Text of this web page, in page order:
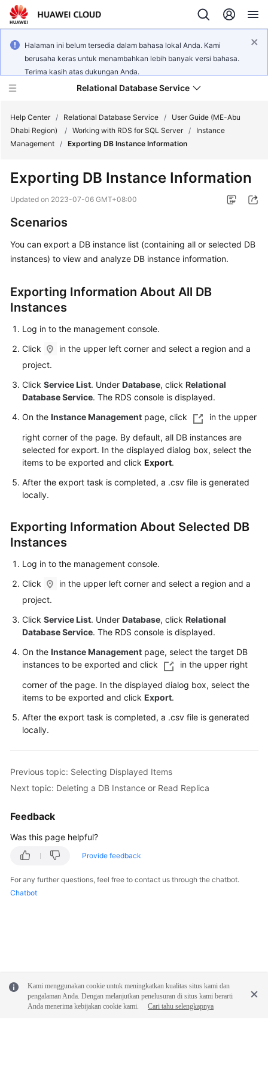
Halaman ini belum tersedia dalam bahasa lokal Anda. Kami
berusaha keras untuk menambahkan lebih banyak versi bahasa.
Terima kasih atas dukungan Anda.
Relational Database Service
Service
Overview
Billing
Getting
Kernels
Guide
Best
Performance
White
API
SDK
FAQs
Troubleshooting
Videos
Glossary
More
Documents
General
Reference
Shared
Responsibilities
Level
Agreement
Papers
Help Center / Relational Database Service /
User Guide (ME-Abu
Dhabi Region)
/ Working with RDS for SQL Server /
Instance
Management / Exporting DB Instance Information
Exporting DB Instance Information
Updated on 2023-07-06 GMT+08:00
Scenarios
You can export a DB instance list (containing all or selected DB
instances) to view and analyze DB instance information.
Exporting Information About All DB
Instances
Log in to the management console.
Click
in the upper left corner and select a region and a
project.
Click Service List. Under Database, click Relational
Database Service. The RDS console is displayed.
On the Instance Management page, click
in the upper
right corner of the page. By default, all DB instances are
selected for export. In the displayed dialog box, select the
items to be exported and click Export.
After the export task is completed, a .csv file is generated
locally.
Exporting Information About Selected DB
Instances
Log in to the management console.
Click
in the upper left corner and select a region and a
project.
Click Service List. Under Database, click Relational
Database Service. The RDS console is displayed.
On the Instance Management page, select the target DB
instances to be exported and click
in the upper right
corner of the page. In the displayed dialog box, select the
items to be exported and click Export.
After the export task is completed, a .csv file is generated
locally.
Previous topic: Selecting Displayed Items
Next topic: Deleting a DB Instance or Read Replica
Feedback
Was this page helpful?
Provide feedback
For any further questions, feel free to contact us through the chatbot.
Chatbot
Kami menggunakan cookie untuk meningkatkan kualitas situs kami dan
pengalaman Anda. Dengan melanjutkan penelusuran di situs kami berarti
Anda menerima kebijakan cookie kami.
Cari tahu selengkapnya